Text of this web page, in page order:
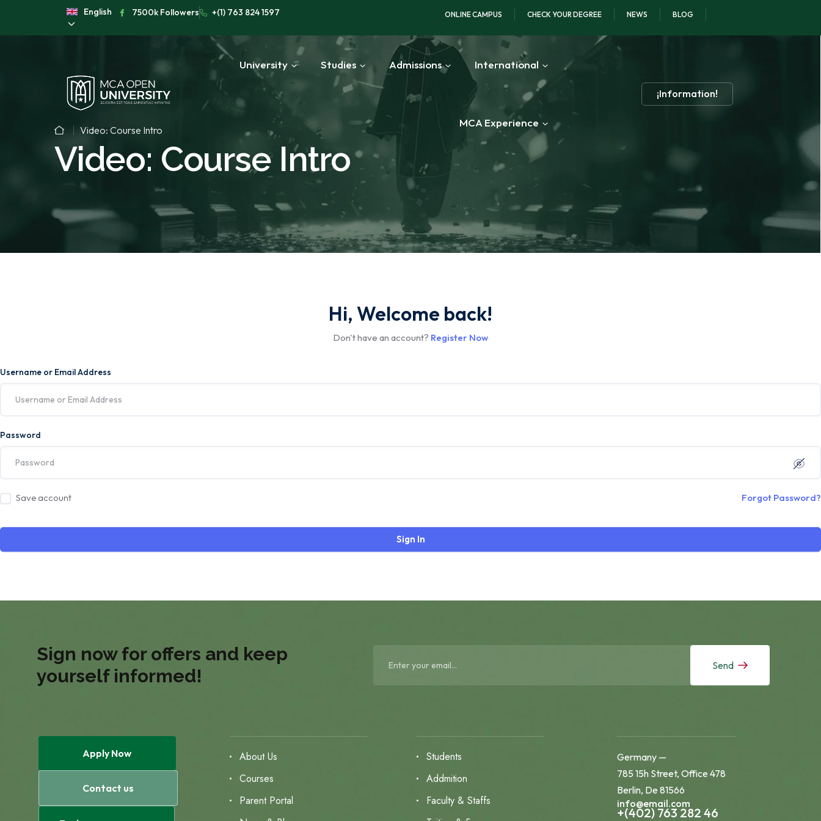
English 7500k Followers +(1) 763 824 1597 ONLINE CAMPUS CHECK YOUR DEGREE NEWS BLOG
University Studies Admissions International
MCA Experience
¡Information!
Video: Course Intro
Video: Course Intro
Hi, Welcome back!
Don't have an account? Register Now
Username or Email Address
Password
Save account Forgot Password?
Sign In
Sign now for offers and keep
yourself informed!
Send
Apply Now
Contact us
About Us
Courses
Parent Portal
Students
Addmition
Faculty & Staffs
Germany —
785 15h Street, Office 478
Berlin, De 81566
info@email.com
+(402) 763 282 46